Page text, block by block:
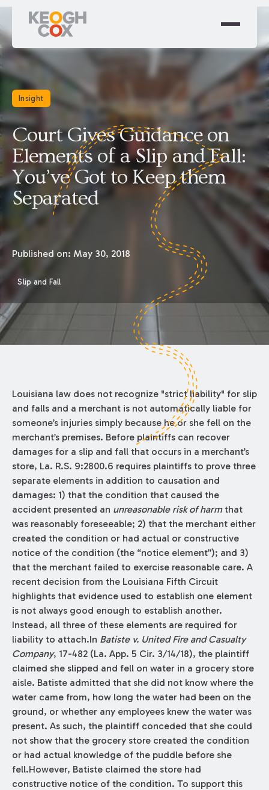
Insight
Court Gives Guidance on
Elements of a Slip and Fall:
You’ve Got to Keep them
Separated
Published on: May 30, 2018
Slip and Fall
Louisiana law does not recognize "strict liability" for slip
and falls and a merchant is not automatically liable for
someone’s injuries simply because he or she fell on the
merchant’s premises. Before plaintiffs can recover
damages for a slip and fall that occurs in a merchant’s
store, La. R.S. 9:2800.6 requires plaintiffs to prove three
separate elements in addition to causation and
damages: 1) that the condition that caused the
accident presented an unreasonable risk of harmthat
was reasonably foreseeable; 2) that the merchant either
created the condition or had actual or constructive
notice of the condition (the “notice element”); and 3)
that the merchant failed to exercise reasonable care. A
recent decision from the Louisiana Fifth Circuit
highlights that evidence used to establish one element
is not always good enough to establish another.
Instead, all three of these elements are required for
liability to attach.In Batiste v. United Fire and Casualty
Company, 17-482 (La. App. 5 Cir. 3/14/18), the plaintiff
claimed she slipped and fell on water in a grocery store
aisle. Batiste admitted that she did not know where the
water came from, how long the water had been on the
ground, or whether any employees knew the water was
present. As such, the plaintiff conceded that she could
not show that the grocery store created the condition
or had actual knowledge of the puddle before she
fell.However, Batiste claimed the store had
constructive notice of the condition. To support this